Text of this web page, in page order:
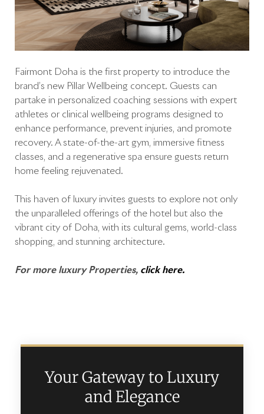
Fairmont Doha is the first property to introduce the
brand’s new Pillar Wellbeing concept. Guests can
partake in personalized coaching sessions with expert
athletes or clinical wellbeing programs designed to
enhance performance, prevent injuries, and promote
recovery. A state-of-the-art gym, immersive fitness
classes, and a regenerative spa ensure guests return
home feeling rejuvenated.
This haven of luxury invites guests to explore not only
the unparalleled offerings of the hotel but also the
vibrant city of Doha, with its cultural gems, world-class
shopping, and stunning architecture.
For more luxury Properties, click here.
Your Gateway to Luxury
and Elegance